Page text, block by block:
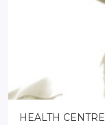
HEALTH CENTRE